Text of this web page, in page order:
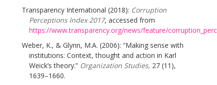
Transparency International (2018): Corruption
Perceptions Index 2017, accessed from
https://www.transparency.org/news/feature/
Weber, K., & Glynn, M.A. (2006): “Making sense with
institutions: Context, thought and action in Karl
Weick’s theory.” Organization Studies, 27 (11),
1639–1660.